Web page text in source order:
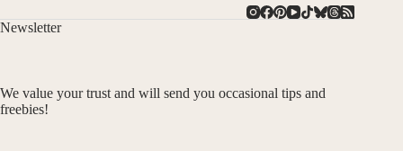
Newsletter
We value your trust and will send you occasional tips and
freebies!